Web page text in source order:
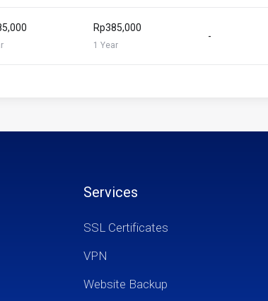
Rp385,000
1 Year
-
Services
SSL Certificates
VPN
Website Backup